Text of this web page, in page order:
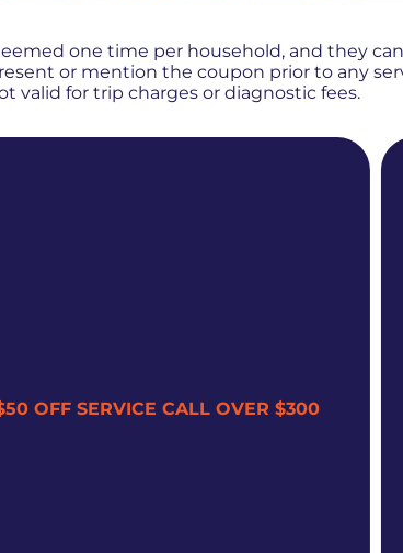
one time per household, and they
or mention the coupon prior to any
valid for trip charges or diagnostic fees.
OFF SERVICE CALL OVER $300